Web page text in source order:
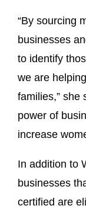
“By sourcing
businesses
to identify
we are
families,” she
power of
increase
In addition to
businesses
certified are